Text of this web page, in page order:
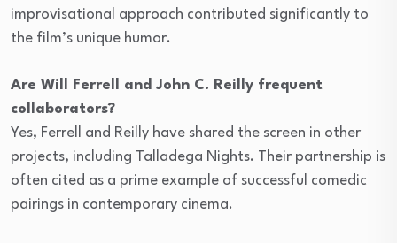
improvisational approach contributed significantly to
the film’s unique humor.
Are Will Ferrell and John C. Reilly frequent
collaborators?
Yes, Ferrell and Reilly have shared the screen in other
projects, including Talladega Nights. Their partnership is
often cited as a prime example of successful comedic
pairings in contemporary cinema.